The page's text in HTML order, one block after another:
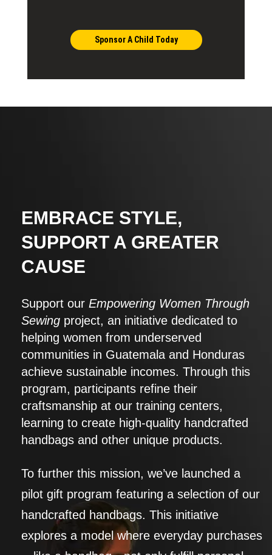
Sponsor A Child Today
EMBRACE STYLE,
SUPPORT A GREATER
CAUSE
Support our Empowering Women Through
Sewing project, an initiative dedicated to
helping women from underserved
communities in Guatemala and Honduras
achieve sustainable incomes. Through this
program, participants refine their
craftsmanship at our training centers,
learning to create high-quality handcrafted
handbags and other unique products.
To further this mission, we’ve launched a
pilot gift program featuring a selection of our
handcrafted handbags. This initiative
explores a model where everyday purchases